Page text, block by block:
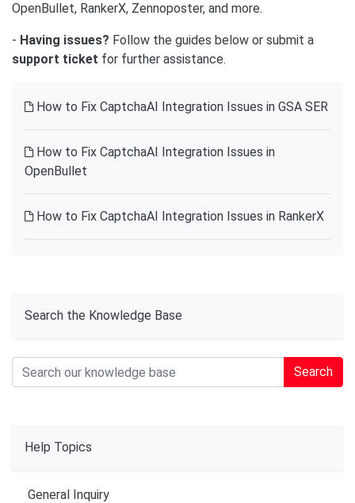
OpenBullet, RankerX, Zennoposter, and more.
- Having issues? Follow the guides below or submit a
support ticket for further assistance.
How to Fix CaptchaAI Integration Issues in GSA SER
How to Fix CaptchaAI Integration Issues in
OpenBullet
How to Fix CaptchaAI Integration Issues in RankerX
Search the Knowledge Base
Search
Help Topics
General Inquiry